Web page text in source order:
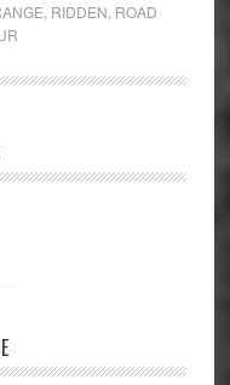
RIDDEN ROAD